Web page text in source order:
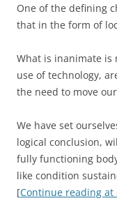
One of the defining
that in the form of
What is inanimate is
use of technology,
the need to move
We have set
logical conclusion,
fully functioning
like condition
[Continue reading at